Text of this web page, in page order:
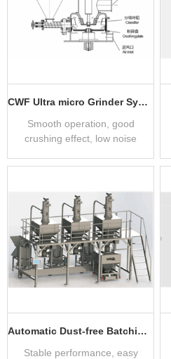
CWF Ultra micro Grinder System
Smooth operation, good
crushing effect, low noise
Automatic Dust-free Batching System
Stable performance, easy